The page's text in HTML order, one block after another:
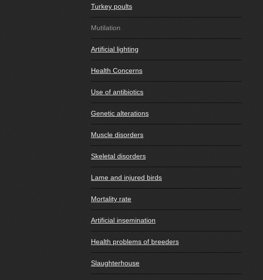
Turkey poults
Mutilation
Artificial lighting
Health Concerns
Use of antibiotics
Genetic alterations
Muscle disorders
Skeletal disorders
Lame and injured birds
Mortality rate
Artificial insemination
Health problems of breeders
Slaughterhouse